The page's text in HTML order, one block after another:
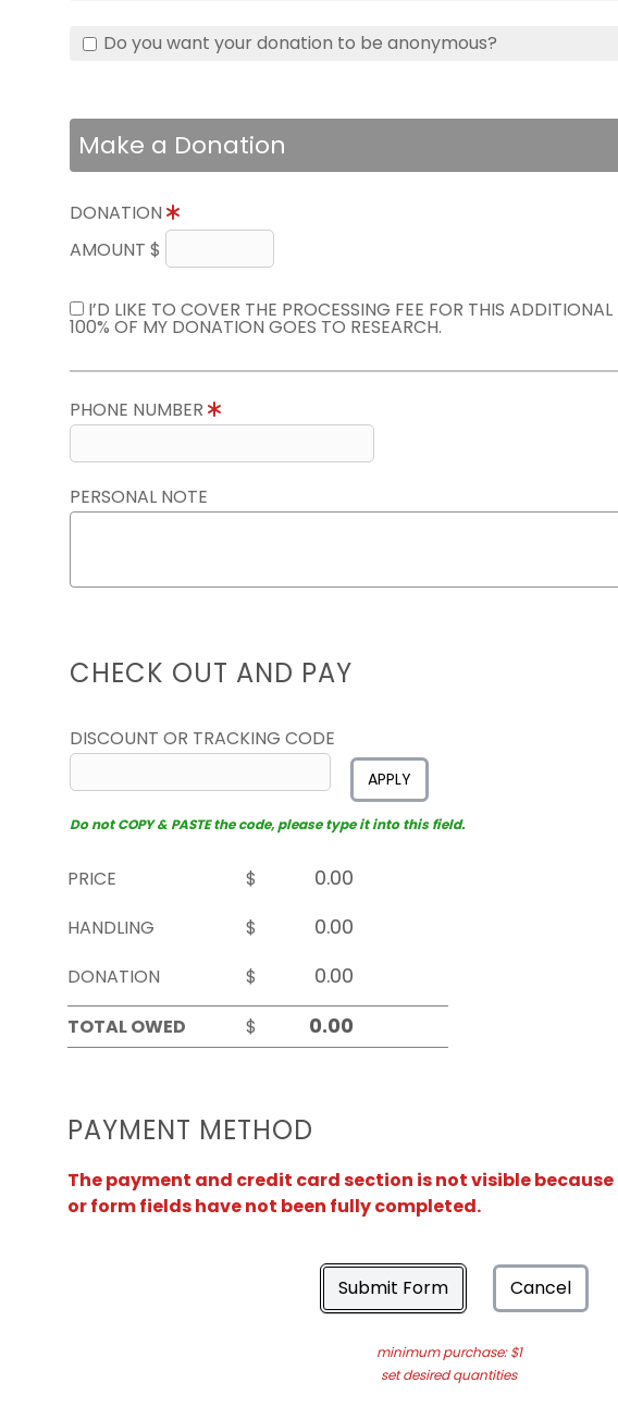
Do you want your donation to be anonymous?
Make a Donation
DONATION
AMOUNT $
I’D LIKE TO COVER THE PROCESSING FEE FOR THIS
100% OF MY DONATION GOES TO RESEARCH.
PHONE NUMBER
PERSONAL NOTE
CHECK OUT AND PAY
DISCOUNT OR TRACKING CODE
APPLY
Do not COPY & PASTE the code, please type it into this field.
PRICE
$
HANDLING
$
DONATION
$
TOTAL OWED
$
PAYMENT METHOD
The payment and credit card section is not visible
or form fields have not been fully completed.
Submit Form Cancel
minimum purchase: $1
set desired quantities